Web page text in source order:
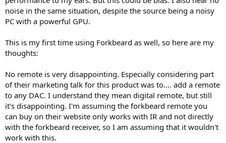
noise in the same situation, despite the source being a noisy
PC with a powerful GPU.
This is my first time using Forkbeard as well, so here are my
thoughts:
No remote is very disappointing. Especially considering part
of their marketing talk for this product was to.... add a remote
to any DAC. I understand they mean digital remote, but still
it's disappointing. I'm assuming the forkbeard remote you
can buy on their website only works with IR and not directly
with the forkbeard receiver, so I am assuming that it wouldn't
work with this.